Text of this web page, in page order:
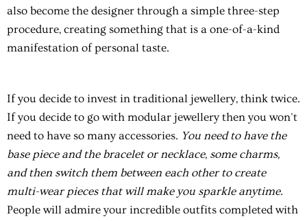
also become the designer through a simple three-step
procedure, creating something that is a one-of-a-kind
manifestation of personal taste.
If you decide to invest in traditional jewellery, think twice.
If you decide to go with modular jewellery then you won't
need to have so many accessories. You need to have the
base piece and the bracelet or necklace, some charms,
and then switch them between each other to create
multi-wear pieces that will make you sparkle anytime.
People will admire your incredible outfits completed with